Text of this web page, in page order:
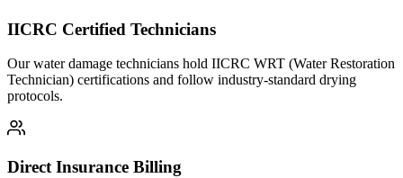
IICRC Certified Technicians
Our water damage technicians hold IICRC WRT (Water Restoration
Technician) certifications and follow industry-standard drying
protocols.
Direct Insurance Billing